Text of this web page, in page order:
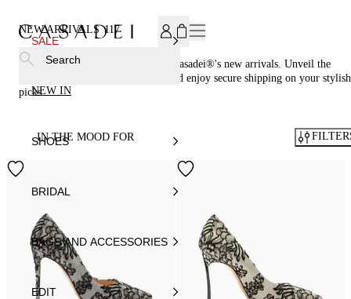
SALE
NEW IN
SHOES
BRIDAL
BAGS AND ACCESSORIES
EDIT
Search
NEW ARRIVALS 117
Be the first to own the latest from Casadei®'s new arrivals. Unveil the
newest trends in luxury footwear and enjoy secure shipping on your stylish
picks.
IN THE MOOD FOR